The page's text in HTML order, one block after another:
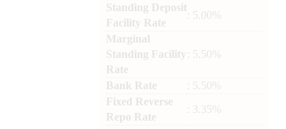
Standing Deposit
Facility Rate
: 5.00%
Marginal
Standing Facility
Rate
: 5.50%
Bank Rate
: 5.50%
Fixed Reverse
Repo Rate
: 3.35%